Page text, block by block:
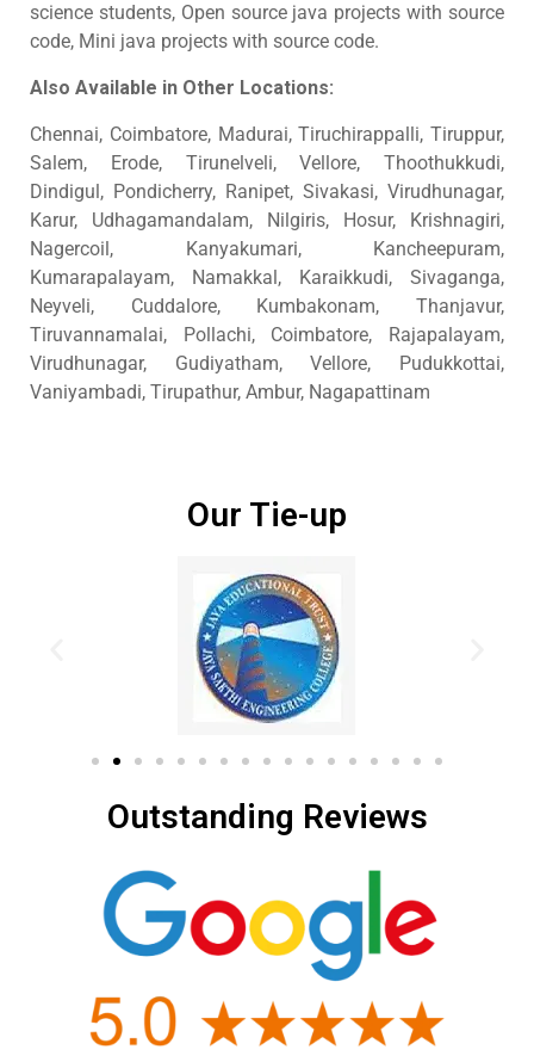
science students, Open source java projects with source
code, Mini java projects with source code.
Also Available in Other Locations:
Chennai, Coimbatore, Madurai, Tiruchirappalli, Tiruppur,
Salem, Erode, Tirunelveli, Vellore, Thoothukkudi,
Dindigul, Pondicherry, Ranipet, Sivakasi, Virudhunagar,
Karur, Udhagamandalam, Nilgiris, Hosur, Krishnagiri,
Nagercoil, Kanyakumari, Kancheepuram,
Kumarapalayam, Namakkal, Karaikkudi, Sivaganga,
Neyveli, Cuddalore, Kumbakonam, Thanjavur,
Tiruvannamalai, Pollachi, Coimbatore, Rajapalayam,
Virudhunagar, Gudiyatham, Vellore, Pudukkottai,
Vaniyambadi, Tirupathur, Ambur, Nagapattinam
Our Tie-up
Outstanding Reviews